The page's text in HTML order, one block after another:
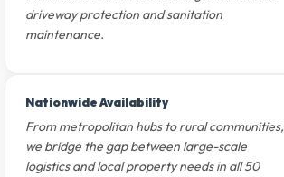
driveway protection and sanitation
maintenance.
Nationwide Availability
From metropolitan hubs to rural communities,
we bridge the gap between large-scale
logistics and local property needs in all 50